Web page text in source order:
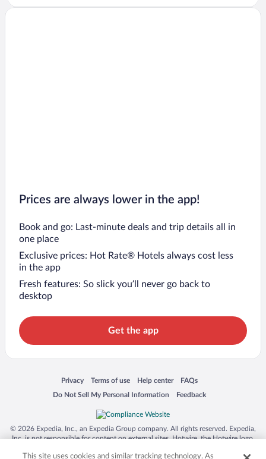
Prices are always lower in the app!
Book and go: Last-minute deals and trip details all in
one place
Exclusive prices: Hot Rate® Hotels always cost less
in the app
Fresh features: So slick you’ll never go back to
desktop
Get the app
Privacy
Opens in a new window
Terms of use
Opens in a new window
Help center
Opens in a new window
FAQs
Opens in a new window
Do Not Sell My Personal Information
Opens in a new window Feedback
Opens in a new window
© 2026 Expedia, Inc., an Expedia Group company. All rights reserved. Expedia,
Inc. is not responsible for content on external sites. Hotwire, the Hotwire logo,
trademarks of Expedia, Inc. in the US and/or other countries. Other logos or
This site uses cookies and similar tracking technology. As